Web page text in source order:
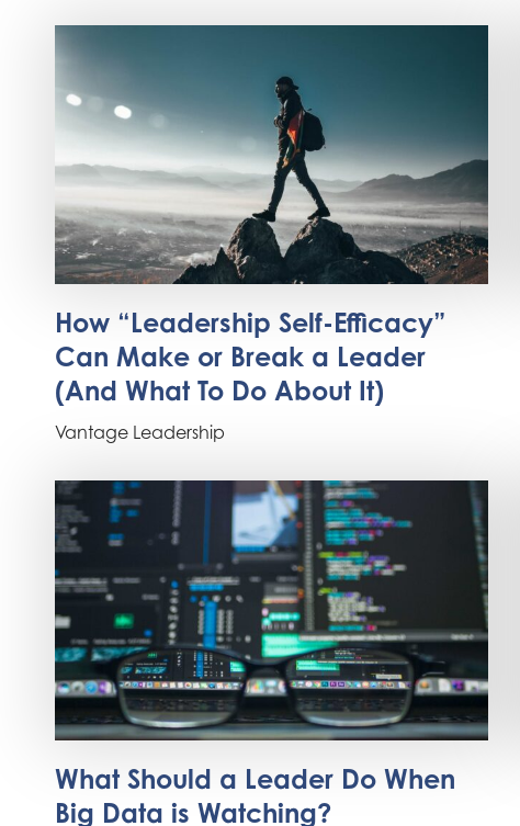
How “Leadership Self-Efficacy”
Can Make or Break a Leader
(And What To Do About It)
Vantage Leadership
What Should a Leader Do When
Big Data is Watching?